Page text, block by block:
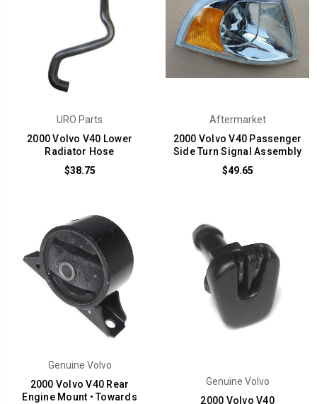
URO Parts
2000 Volvo V40 Lower
Radiator Hose
$38.75
Aftermarket
2000 Volvo V40 Passenger
Side Turn Signal Assembly
$49.65
Genuine Volvo
2000 Volvo V40 Rear
Engine Mount • Towards
Genuine Volvo
2000 Volvo V40